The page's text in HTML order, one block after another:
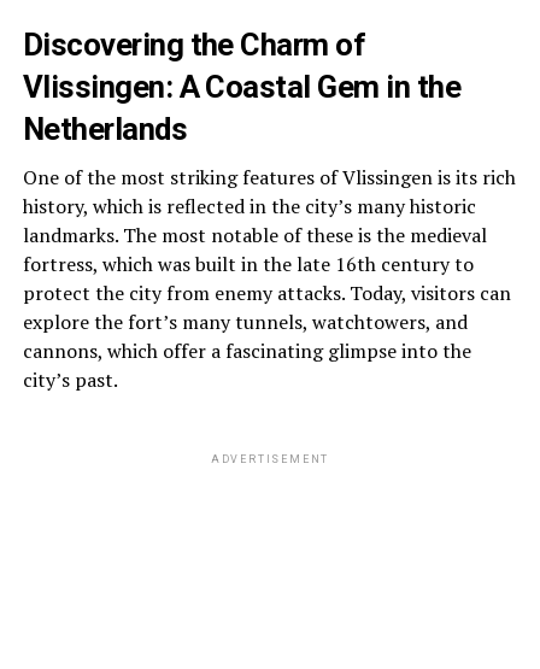
Discovering the Charm of
Vlissingen: A Coastal Gem in the
Netherlands
One of the most striking features of Vlissingen is its rich
history, which is reflected in the city’s many historic
landmarks. The most notable of these is the medieval
fortress, which was built in the late 16th century to
protect the city from enemy attacks. Today, visitors can
explore the fort’s many tunnels, watchtowers, and
cannons, which offer a fascinating glimpse into the
city’s past.
ADVERTISEMENT